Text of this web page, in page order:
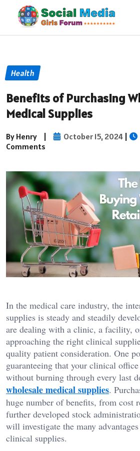
Health
Benefits of Purchasing
Medical Supplies
By Henry | October 15, 2024 |
Comments
In the medical care industry, the
supplies is steady and steadily
are dealing with a clinic, a facility,
approaching the right clinical
quality patient consideration. One
guaranteeing that your clinical
without burning through every last
wholesale medical supplies.
huge number of benefits, from cost
further developed stock
will investigate the many
clinical supplies.